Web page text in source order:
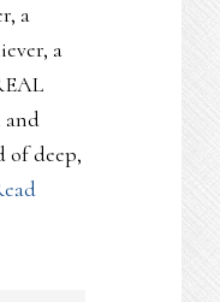
a
a
and
of deep,